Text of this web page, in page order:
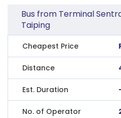
Bus from Terminal
Taiping
Cheapest Price
Distance
Est. Duration
No. of Operator